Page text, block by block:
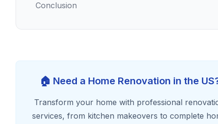
🏠 Need a Home Renovation in the
Transform your home with professional
services, from kitchen makeovers to complete
Conclusion